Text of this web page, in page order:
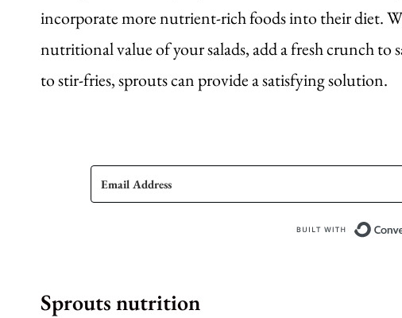
incorporate more nutrient-rich foods into their diet.
nutritional value of your salads, add a fresh crunch
to stir-fries, sprouts can provide a satisfying solution.
Sprouts nutrition